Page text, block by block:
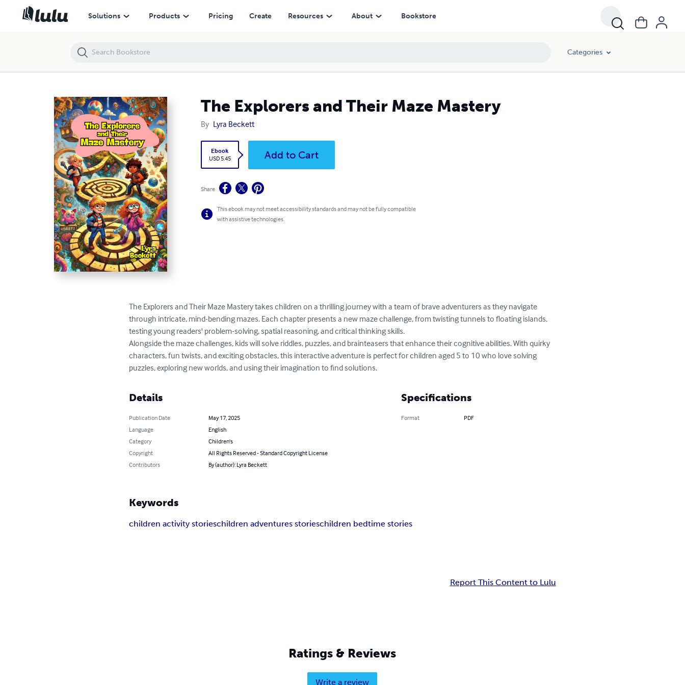
Solutions Products Pricing Create Resources About Bookstore
Categories
The Explorers and Their Maze Mastery
By Lyra Beckett
Ebook
USD 5.45
Add to Cart
Share
This ebook may not meet accessibility standards and may not be fully compatible
with assistive technologies.
The Explorers and Their Maze Mastery takes children on a thrilling journey with a team of brave adventurers as they navigate
through intricate, mind-bending mazes. Each chapter presents a new maze challenge, from twisting tunnels to floating islands,
testing young readers' problem-solving, spatial reasoning, and critical thinking skills.
Alongside the maze challenges, kids will solve riddles, puzzles, and brainteasers that enhance their cognitive abilities. With quirky
characters, fun twists, and exciting obstacles, this interactive adventure is perfect for children aged 5 to 10 who love solving
puzzles, exploring new worlds, and using their imagination to find solutions.
Details
Publication Date
May 17, 2025
Language
English
Category
Children's
Copyright
All Rights Reserved - Standard Copyright License
Contributors
By (author): Lyra Beckett
Specifications
Format PDF
Keywords
children activity storieschildren adventures storieschildren bedtime stories
Report This Content to Lulu
Ratings & Reviews
Write a review
The Explorers and Their Maze Mastery